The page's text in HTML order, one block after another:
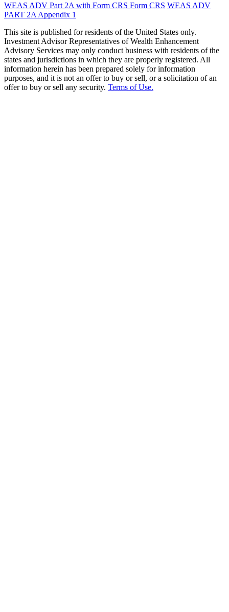
WEAS ADV Part 2A with Form CRS Form CRS WEAS ADV
PART 2A Appendix 1
This site is published for residents of the United States only.
Investment Advisor Representatives of Wealth Enhancement
Advisory Services may only conduct business with residents of the
states and jurisdictions in which they are properly registered. All
information herein has been prepared solely for information
purposes, and it is not an offer to buy or sell, or a solicitation of an
offer to buy or sell any security. Terms of Use.